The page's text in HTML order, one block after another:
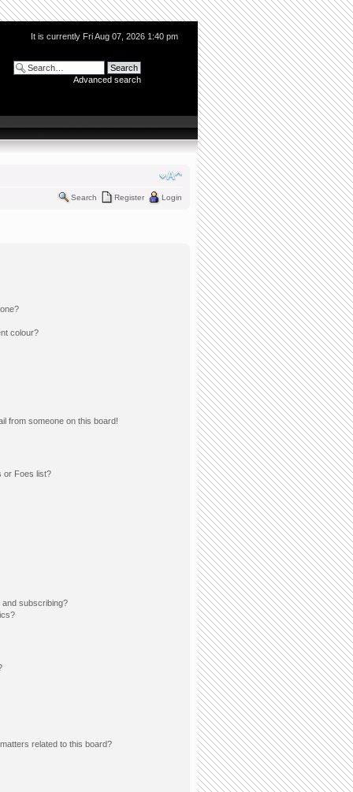
It is currently Fri Aug 07, 2026 1:40 pm
Advanced search
Search Register Login
colour?
from someone on this board!
or Foes list?
and subscribing?
related to this board?